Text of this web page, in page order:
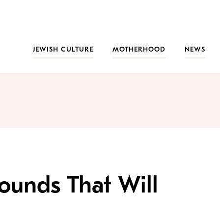
JEWISH CULTURE MOTHERHOOD NEWS
That Will